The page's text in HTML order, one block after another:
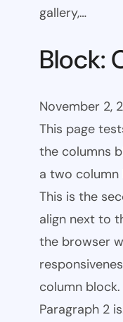
gallery,…
Block:
November 2,
This page
the columns
a two column
This is the
align next to
the browser
column
Paragraph 2